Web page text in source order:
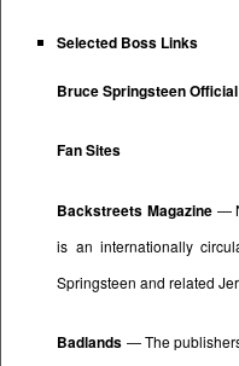
Selected Boss Links
Bruce Springsteen
Fan Sites
Backstreets Magazine—
is an internationally
Springsteen and related
Badlands — The